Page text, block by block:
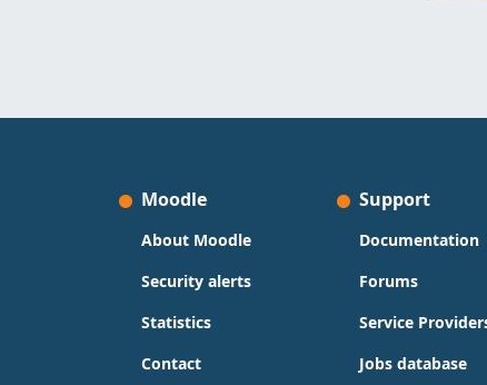
Moodle
About Moodle
Security alerts
Statistics
Contact
Support
Documentation
Forums
Service
Jobs database